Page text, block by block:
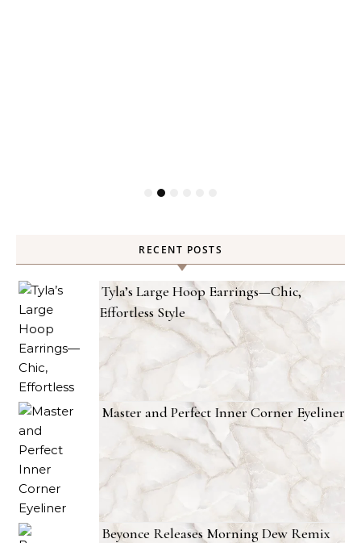
RECENT POSTS
Tyla’s Large Hoop Earrings—Chic,
Effortless Style
Master and Perfect Inner Corner Eyeliner
Beyonce Releases Morning Dew Remix